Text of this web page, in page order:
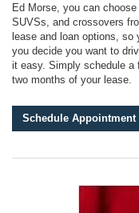
Ed Morse, you can
SUVSs, and crossovers
lease and loan options, so
you decide you want to
it easy. Simply schedule a
two months of your lease.
Schedule Appointment